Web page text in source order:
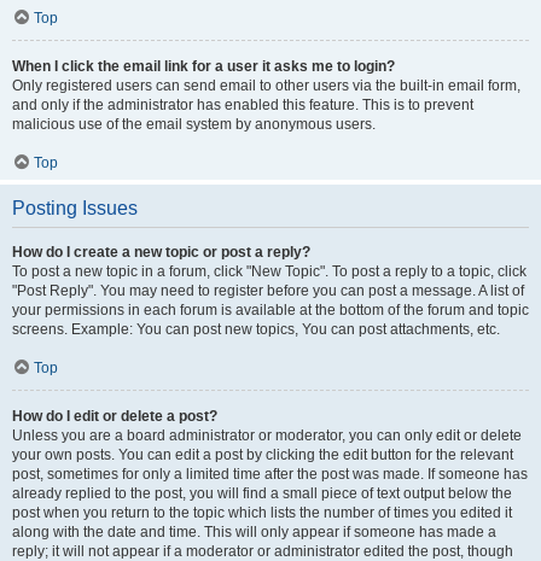
Top
When I click the email link for a user it asks me to login?
Only registered users can send email to other users via the built-in email form,
and only if the administrator has enabled this feature. This is to prevent
malicious use of the email system by anonymous users.
Top
Posting Issues
How do I create a new topic or post a reply?
To post a new topic in a forum, click "New Topic". To post a reply to a topic, click
"Post Reply". You may need to register before you can post a message. A list of
your permissions in each forum is available at the bottom of the forum and topic
screens. Example: You can post new topics, You can post attachments, etc.
Top
How do I edit or delete a post?
Unless you are a board administrator or moderator, you can only edit or delete
your own posts. You can edit a post by clicking the edit button for the relevant
post, sometimes for only a limited time after the post was made. If someone has
already replied to the post, you will find a small piece of text output below the
post when you return to the topic which lists the number of times you edited it
along with the date and time. This will only appear if someone has made a
reply; it will not appear if a moderator or administrator edited the post, though